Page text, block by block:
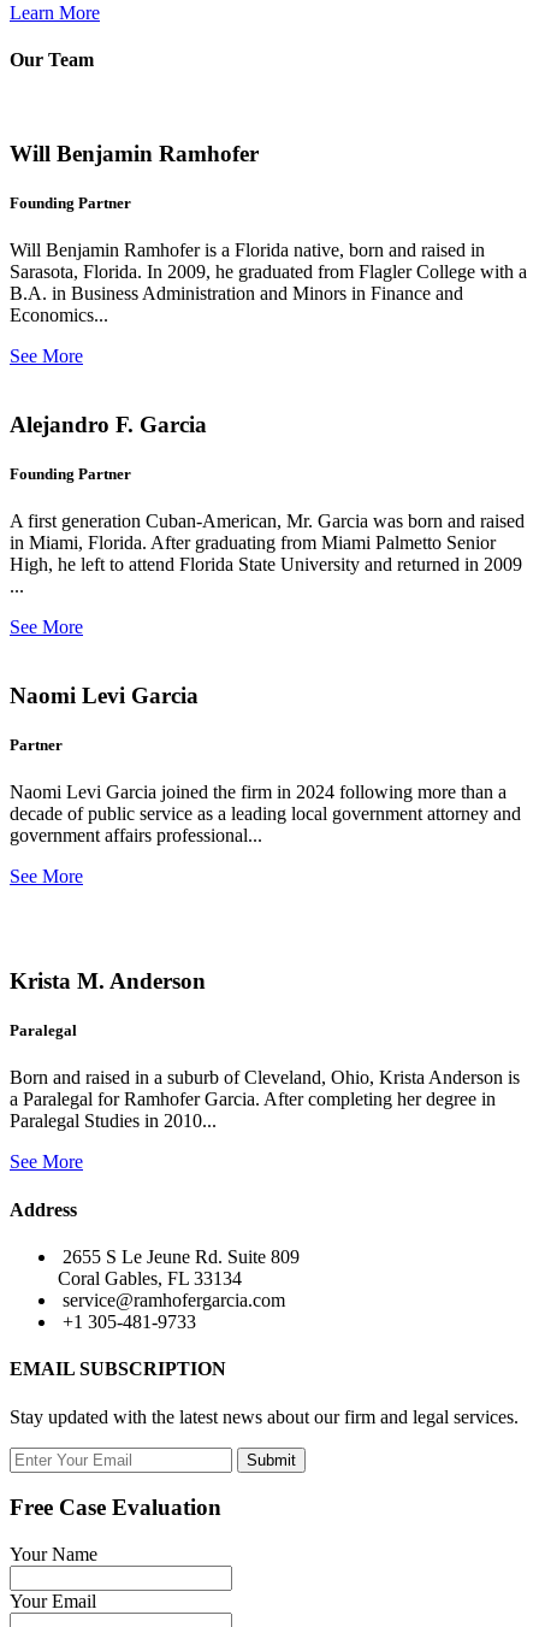
Learn More
Our Team
Will Benjamin Ramhofer
Founding Partner
Will Benjamin Ramhofer is a Florida native, born and raised in
Sarasota, Florida. In 2009, he graduated from Flagler College with a
B.A. in Business Administration and Minors in Finance and
Economics...
See More
Alejandro F. Garcia
Founding Partner
A first generation Cuban-American, Mr. Garcia was born and raised
in Miami, Florida. After graduating from Miami Palmetto Senior
High, he left to attend Florida State University and returned in 2009
...
See More
Naomi Levi Garcia
Partner
Naomi Levi Garcia joined the firm in 2024 following more than a
decade of public service as a leading local government attorney and
government affairs professional...
See More
Krista M. Anderson
Paralegal
Born and raised in a suburb of Cleveland, Ohio, Krista Anderson is
a Paralegal for Ramhofer Garcia. After completing her degree in
Paralegal Studies in 2010...
See More
Address
2655 S Le Jeune Rd. Suite 809
Coral Gables, FL 33134
service@ramhofergarcia.com
+1 305-481-9733
EMAIL SUBSCRIPTION
Stay updated with the latest news about our firm and legal services.
Submit
Free Case Evaluation
Your Name
Your Email